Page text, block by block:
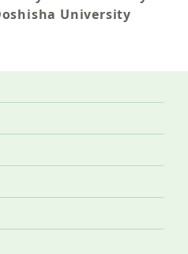
University